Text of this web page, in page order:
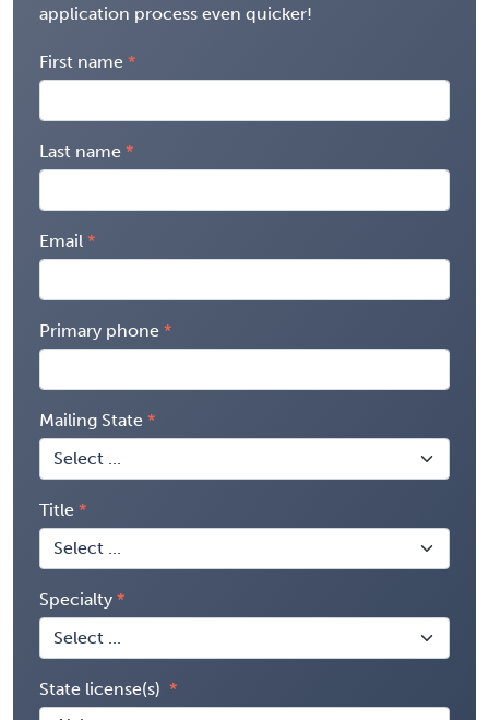
application process even quicker!
First name
Last name
Email
Primary phone
Mailing State
Title
Specialty
State license(s)